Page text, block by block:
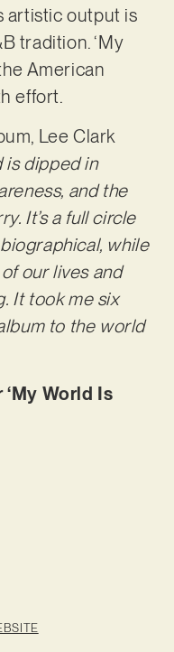
artistic output is
tradition. ‘My
American
effort.
Lee Clark
is dipped in
and the
It’s a full circle
while
our lives and
It took me six
to the world
World Is